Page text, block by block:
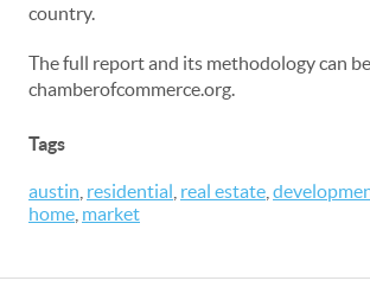
country.
The full report and its methodology can
chamberofcommerce.org.
Tags
austin residential real estate
home market